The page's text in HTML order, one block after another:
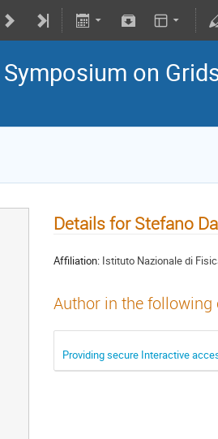
on
Details for Stefano
Affiliation: Istituto Nazionale di
Author in the
Providing secure Interactive